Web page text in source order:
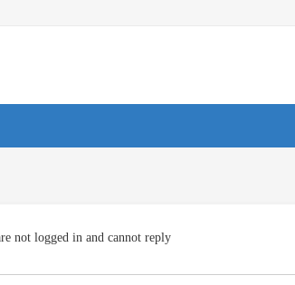
not logged in and cannot reply